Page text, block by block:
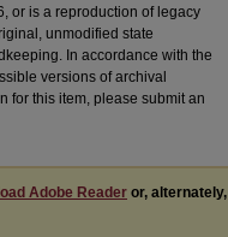
or is a reproduction of legacy
unmodified state
In accordance with the
versions of archival
for this item, please submit an
Adobe Reader or, alternately,